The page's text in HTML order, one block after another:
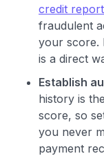
credit
fraudulent
your score.
is a direct
Establish
history is
score, so
you never
payment